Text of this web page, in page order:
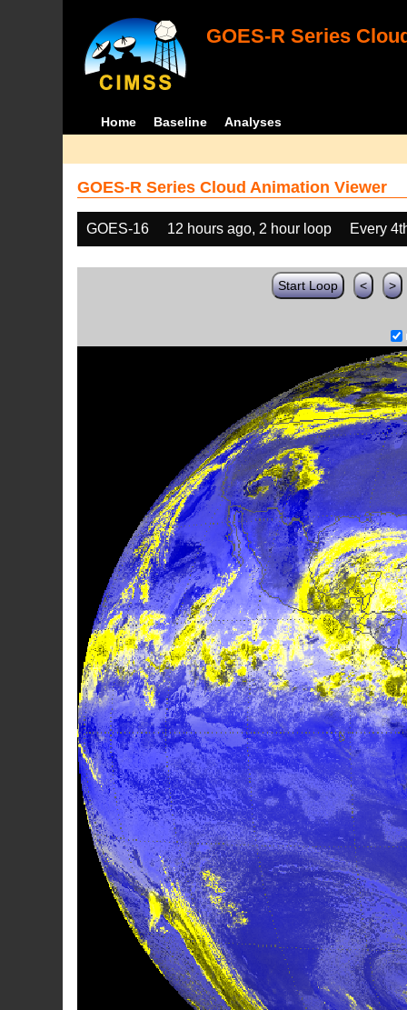
GOES-R Series
Home Baseline Analyses
GOES-R Series Cloud Animation Viewer
GOES-16 12 hours ago, 2 hour loop Every
Start Loop < >